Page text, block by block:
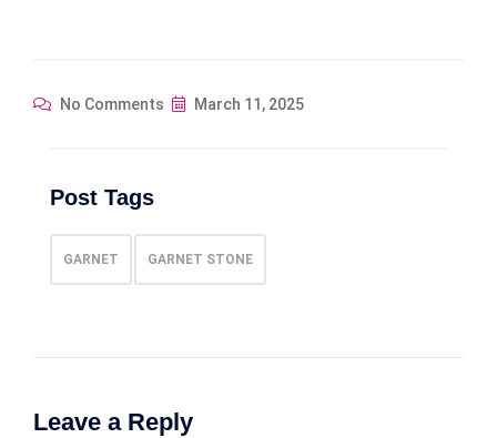
No Comments March 11, 2025
Post Tags
GARNET GARNET STONE
Leave a Reply